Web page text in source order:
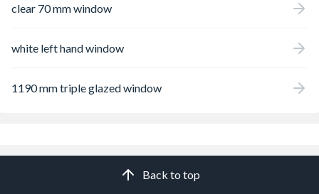
clear 70 mm window
white left hand window
1190 mm triple glazed window
Back to top